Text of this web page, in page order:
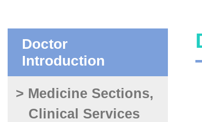
Doctor
Introduction
> Medicine Sections,
Clinical Services